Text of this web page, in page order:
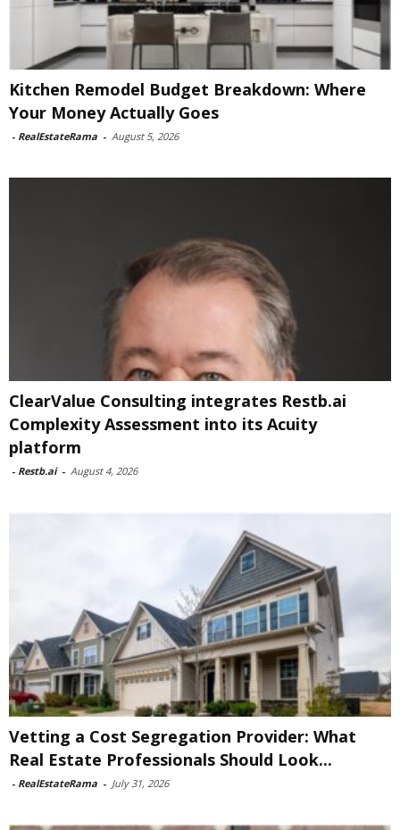
Kitchen Remodel Budget Breakdown: Where
Your Money Actually Goes
- RealEstateRama - August 5, 2026
ClearValue Consulting integrates Restb.ai
Complexity Assessment into its Acuity
platform
- Restb.ai - August 4, 2026
Vetting a Cost Segregation Provider: What
Real Estate Professionals Should Look...
- RealEstateRama - July 31, 2026